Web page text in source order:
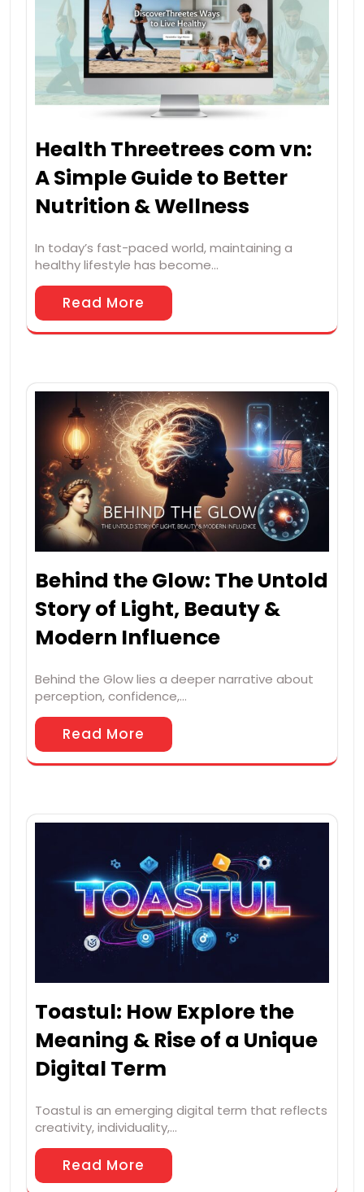
Health Threetrees com vn:
A Simple Guide to Better
Nutrition & Wellness
In today’s fast-paced world, maintaining a
healthy lifestyle has become…
Read More
Behind the Glow: The Untold
Story of Light, Beauty &
Modern Influence
Behind the Glow lies a deeper narrative about
perception, confidence,…
Read More
Toastul: How Explore the
Meaning & Rise of a Unique
Digital Term
Toastul is an emerging digital term that reflects
creativity, individuality,…
Read More